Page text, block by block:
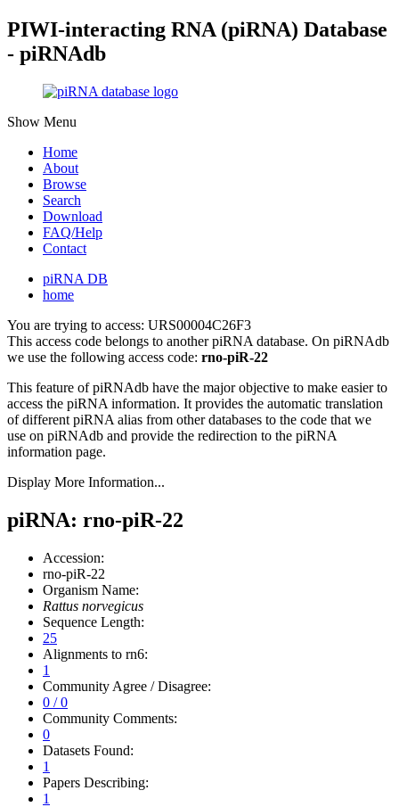
PIWI-interacting RNA (piRNA) Database
- piRNAdb
Show Menu
Home
About
Browse
Search
Download
FAQ/Help
Contact
piRNA DB
home
You are trying to access: URS00004C26F3
This access code belongs to another piRNA database. On piRNAdb
we use the following access code: rno-piR-22
This feature of piRNAdb have the major objective to make easier to
access the piRNA information. It provides the automatic translation
of different piRNA alias from other databases to the code that we
use on piRNAdb and provide the redirection to the piRNA
information page.
Display More Information...
piRNA: rno-piR-22
Accession:
rno-piR-22
Organism Name:
Rattus norvegicus
Sequence Length:
25
Alignments to rn6:
1
Community Agree / Disagree:
0 / 0
Community Comments:
0
Datasets Found:
1
Papers Describing:
1